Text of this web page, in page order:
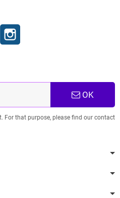
OK
For that purpose, please find our contact